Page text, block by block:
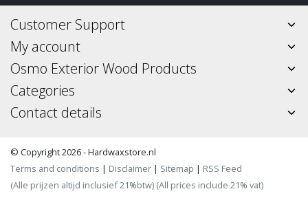
Customer Support
My account
Osmo Exterior Wood Products
Categories
Contact details
© Copyright 2026 - Hardwaxstore.nl
Terms and conditions | Disclaimer | Sitemap | RSS Feed
(Alle prijzen altijd inclusief 21%btw) (All prices include 21% vat)